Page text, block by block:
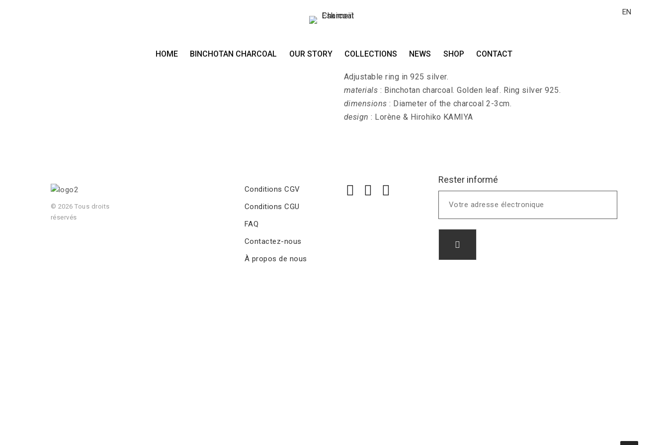
EN
HOME BINCHOTAN CHARCOAL OUR STORY COLLECTIONS NEWS SHOP CONTACT
Ring KIN-HIRA-FUJI
Adjustable ring in 925 silver.
materials : Binchotan charcoal. Golden leaf. Ring silver 925.
dimensions : Diameter of the charcoal 2-3cm.
design : Lorène & Hirohiko KAMIYA
© 2026 Tous droits
réservés
Conditions CGV
Conditions CGU
FAQ
Contactez-nous
À propos de nous
Rester informé